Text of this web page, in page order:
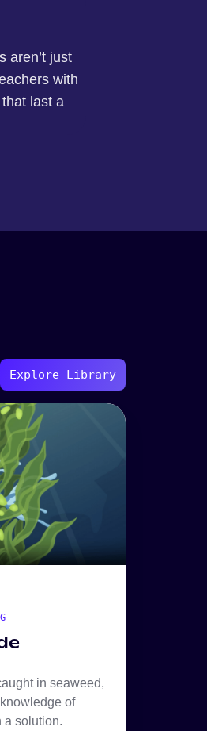
aren’t just
with
last a
Explore Library
in seaweed,
of
a solution.